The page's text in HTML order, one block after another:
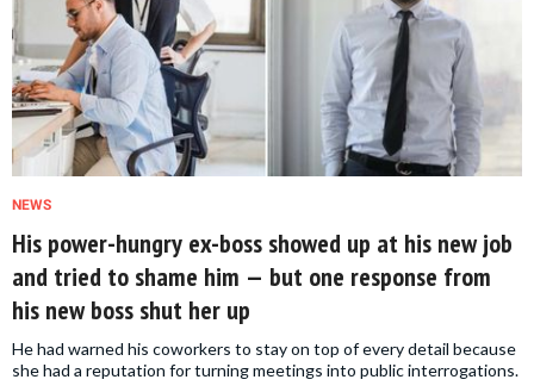
NEWS
His power-hungry ex-boss showed up at his new job
and tried to shame him — but one response from
his new boss shut her up
He had warned his coworkers to stay on top of every detail because
she had a reputation for turning meetings into public interrogations.